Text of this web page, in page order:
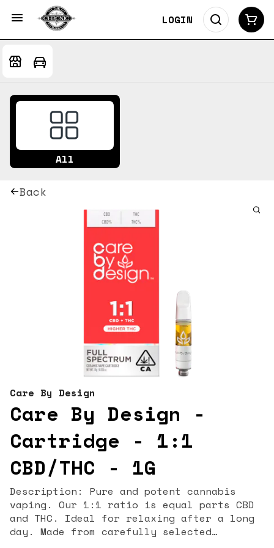
LOGIN
All
Back
Care By Design
Care By Design -
Cartridge - 1:1
CBD/THC - 1G
Description: Pure and potent cannabis
vaping. Our 1:1 ratio is equal parts CBD
and THC. Ideal for relaxing after a long
day. Made from carefully selected